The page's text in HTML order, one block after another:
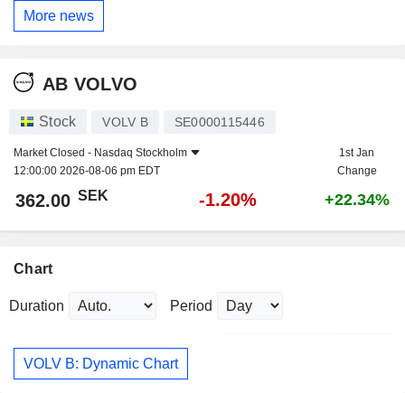
More news
AB VOLVO
Stock VOLV B SE0000115446
Market Closed - Nasdaq Stockholm
12:00:00 2026-08-06 pm EDT
1st Jan
Change
362.00 SEK -1.20% +22.34%
Chart
Duration Period
VOLV B: Dynamic Chart